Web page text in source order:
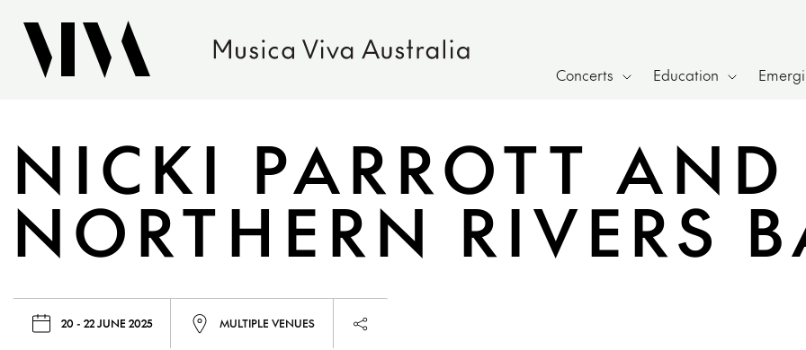
Concerts Education
NICKI PARROTT AND
NORTHERN RIVERS
20 - 22 JUNE 2025 MULTIPLE VENUES